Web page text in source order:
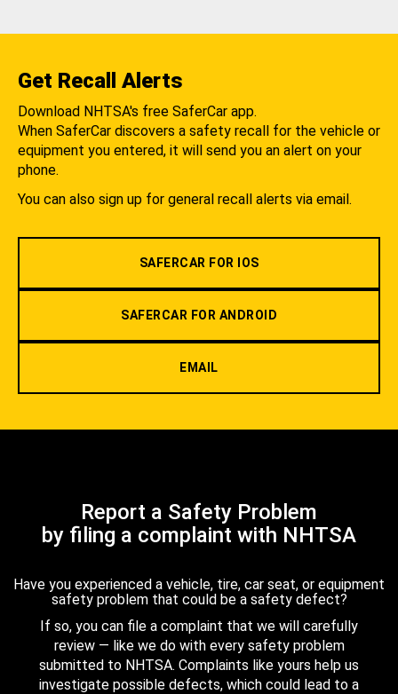
Get Recall Alerts
Download NHTSA's free SaferCar app.
When SaferCar discovers a safety recall for the vehicle or
equipment you entered, it will send you an alert on your
phone.
You can also sign up for general recall alerts via email.
SAFERCAR FOR IOS
SAFERCAR FOR ANDROID
EMAIL
Report a Safety Problem
by filing a complaint with NHTSA
Have you experienced a vehicle, tire, car seat, or equipment
safety problem that could be a safety defect?
If so, you can file a complaint that we will carefully
review — like we do with every safety problem
submitted to NHTSA. Complaints like yours help us
investigate possible defects, which could lead to a